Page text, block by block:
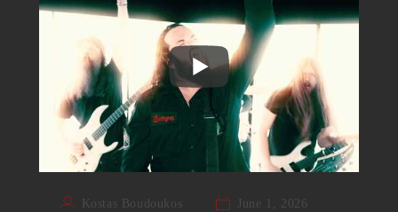
Kostas Boudoukos
June 1, 2026